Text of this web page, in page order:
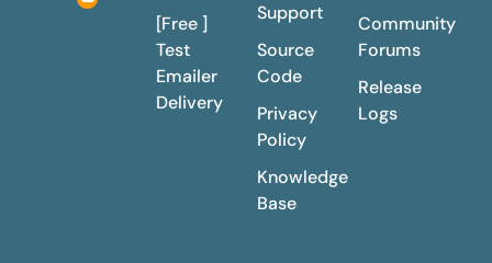
[Free ]
Test
Emailer
Delivery
Support
Source
Code
Privacy
Policy
Knowledge
Base
Community
Forums
Release
Logs